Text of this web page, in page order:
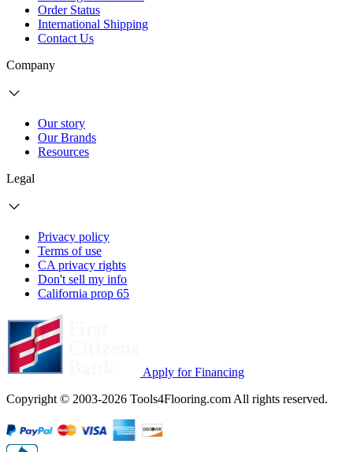
Order Status
International Shipping
Contact Us
Company
Our story
Our Brands
Resources
Legal
Privacy policy
Terms of use
CA privacy rights
Don't sell my info
California prop 65
Apply for Financing
Copyright © 2003-2026 Tools4Flooring.com All rights reserved.